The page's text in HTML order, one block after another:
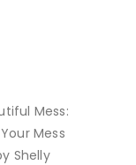
Mess:
Mess
Shelly